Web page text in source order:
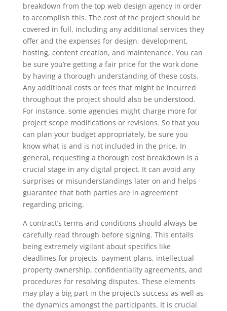
breakdown from the top web design agency in order
to accomplish this. The cost of the project should be
covered in full, including any additional services they
offer and the expenses for design, development,
hosting, content creation, and maintenance. You can
be sure you’re getting a fair price for the work done
by having a thorough understanding of these costs.
Any additional costs or fees that might be incurred
throughout the project should also be understood.
For instance, some agencies might charge more for
project scope modifications or revisions. So that you
can plan your budget appropriately, be sure you
know what is and is not included in the price. In
general, requesting a thorough cost breakdown is a
crucial stage in any digital project. It can avoid any
surprises or misunderstandings later on and helps
guarantee that both parties are in agreement
regarding pricing.
A contract’s terms and conditions should always be
carefully read through before signing. This entails
being extremely vigilant about specifics like
deadlines for projects, payment plans, intellectual
property ownership, confidentiality agreements, and
procedures for resolving disputes. These elements
may play a big part in the project’s success as well as
the dynamics amongst the participants. It is crucial